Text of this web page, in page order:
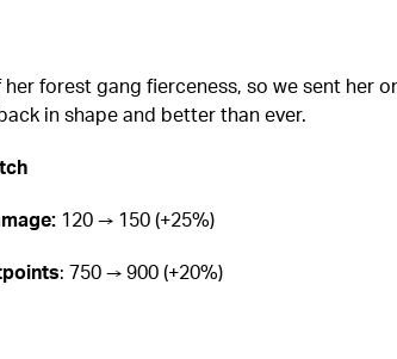
forest gang fierceness, so we sent her
in shape and better than ever.
120 → 150 (+25%)
: 750 → 900 (+20%)